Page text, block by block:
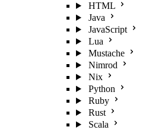
HTML
Java
JavaScript
Lua
Mustache
Nimrod
Nix
Python
Ruby
Rust
Scala